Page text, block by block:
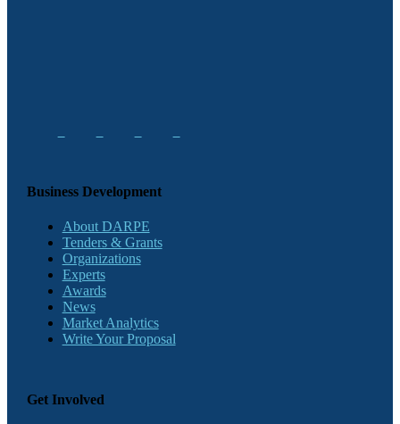
Business Development
About DARPE
Tenders & Grants
Organizations
Experts
Awards
News
Market Analytics
Write Your Proposal
Get Involved